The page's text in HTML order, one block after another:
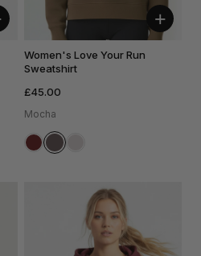
+
Women's Love Your Run
Sweatshirt
£45.00
Mocha